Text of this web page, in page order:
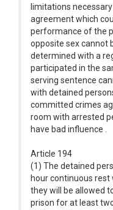
limitations
agreement which
performance of the
opposite sex cannot
determined with a
participated in the
serving sentence
with detained
committed crimes
room with arrested
have bad influence .
Article 194
(1) The detained
hour continuous
they will be allowed
prison for at least